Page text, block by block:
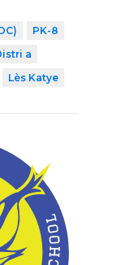
PK-8
a
Lès Katye